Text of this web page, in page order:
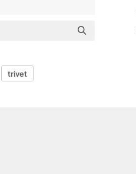
trivet